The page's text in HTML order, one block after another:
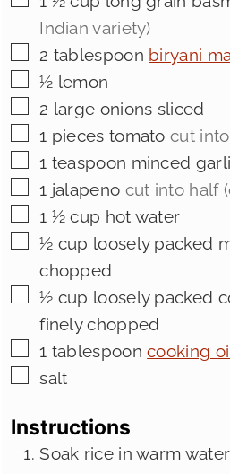
Indian variety)
▢
2 tablespoon biryani
▢
½ lemon
▢
2 large onions sliced
▢
1 pieces tomatocut
▢
1 teaspoon minced
▢
1 jalapeno cut into half
▢
1 ½ cup hot water
▢
½ cup loosely packed
chopped
▢
½ cup loosely packed
finely chopped
▢
1 tablespoon cooking
▢
salt
Instructions
Soak rice in warm